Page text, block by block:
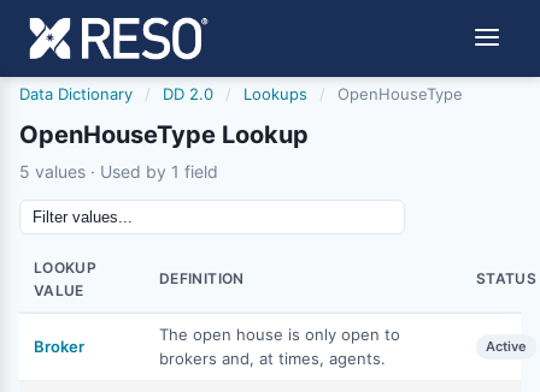
Data Dictionary / DD 2.0 / Lookups / OpenHouseType
OpenHouseType Lookup
5 values · Used by 1 field
LOOKUP
VALUE
DEFINITION STATUS
Broker
The open house is only open to
brokers and, at times, agents.
Active